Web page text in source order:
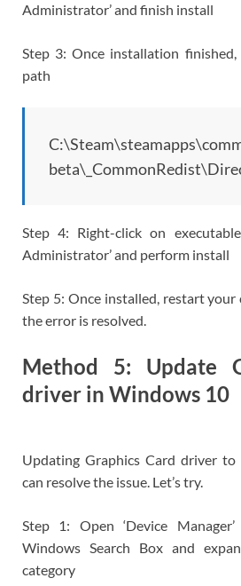
Administrator’ and finish install
Step 3: Once installation
path
Step 4: Right-click on
Administrator’ and perform install
Step 5: Once installed, restart
the error is resolved.
Method 5: Update
driver in Windows 10
Updating Graphics Card driver
can resolve the issue. Let’s try.
Step 1: Open ‘Device
Windows Search Box and
category